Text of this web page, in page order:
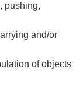
pushing,
and/or
of objects